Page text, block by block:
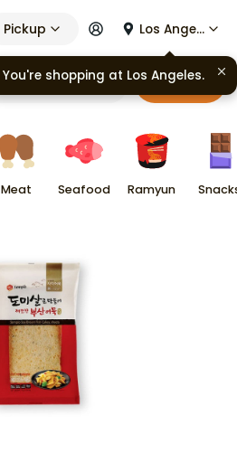
Pickup Los Angeles
Cart
Meat Seafood Ramyun
You're shopping at Los Angeles.